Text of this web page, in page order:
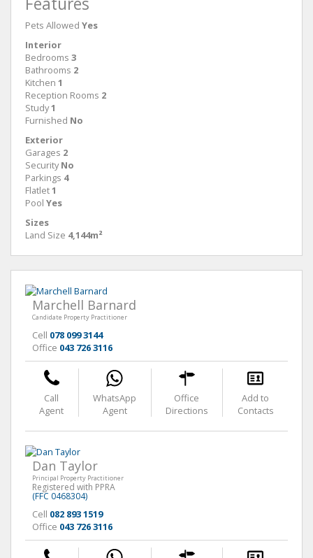
Pets Allowed Yes
Interior
Bedrooms 3
Bathrooms 2
Kitchen 1
Reception Rooms 2
Study1
Furnished No
Exterior
Garages 2
Security No
Parkings 4
Flatlet1
Pool Yes
Sizes
Land Size 4,144m²
Marchell Barnard
Candidate Property Practitioner
Cell 078 099 3144
Office 043 726 3116
Call
Agent
WhatsApp
Agent
Office
Directions
Add to
Contacts
Dan Taylor
Principal Property Practitioner
Registered with PPRA
(FFC 0468304)
Cell 082 893 1519
Office 043 726 3116